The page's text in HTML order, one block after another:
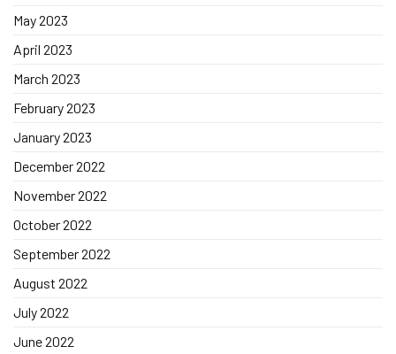
May 2023
April 2023
March 2023
February 2023
January 2023
December 2022
November 2022
October 2022
September 2022
August 2022
July 2022
June 2022